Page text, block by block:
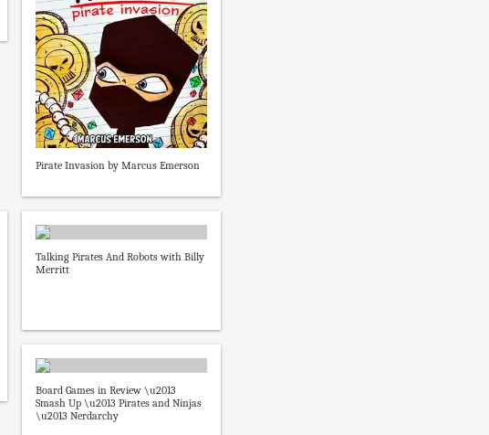
Pirate Invasion by Marcus Emerson
Talking Pirates And Robots with Billy
Merritt
Board Games in Review \u2013
Smash Up \u2013 Pirates and Ninjas
\u2013 Nerdarchy